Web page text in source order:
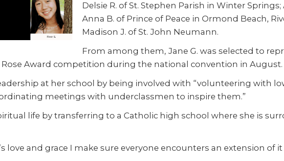
Delsie R. of St. Stephen Parish in Winter
Anna B. of Prince of Peace in Ormond Beach,
Madison J. of St. John Neumann.
From among them, Jane G. was selected to
Award competition during the national convention in August.
at her school by being involved with “volunteering with
meetings with underclassmen to inspire them.”
life by transferring to a Catholic high school where she is
love and grace I make sure everyone encounters an extension of